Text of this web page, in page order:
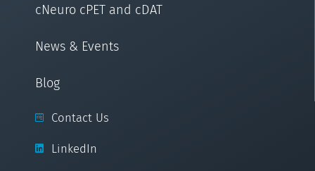
cNeuro cPET and cDAT
News & Events
Blog
Contact Us
LinkedIn